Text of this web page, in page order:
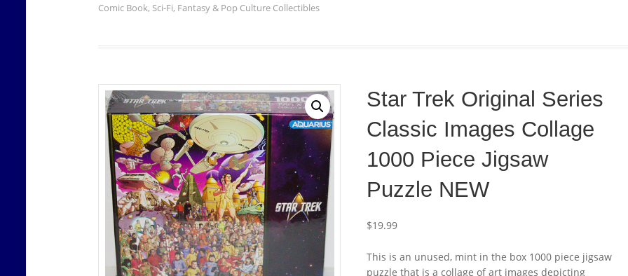
Comic Book, Sci-Fi, Fantasy & Pop Culture Collectibles
Star Trek Original Series
Classic Images Collage
1000 Piece Jigsaw
Puzzle NEW
$19.99
This is an unused, mint in the box 1000 piece jigsaw
puzzle that is a collage of art images depicting